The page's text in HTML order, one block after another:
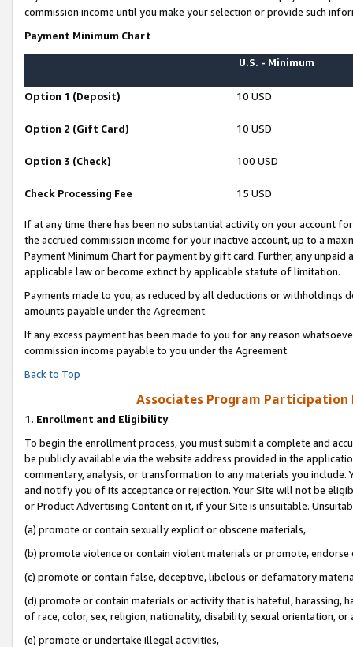
commission income until you make your selection or provide such
Payment Minimum Chart
U.S. - Minimum
Option 1 (Deposit) 10 USD
Option 2 (Gift Card) 10 USD
Option 3 (Check) 100 USD
Check Processing Fee 15 USD
If at any time there has been no substantial activity on your account
the accrued commission income for your inactive account, up to a
Payment Minimum Chart for payment by gift card. Further, any
applicable law or become extinct by applicable statute of limitation.
Payments made to you, as reduced by all deductions or
amounts payable under the Agreement.
If any excess payment has been made to you for any reason
commission income payable to you under the Agreement.
Back to Top
Associates Program Participation
1. Enrollment and Eligibility
To begin the enrollment process, you must submit a complete and
be publicly available via the website address provided in the
commentary, analysis, or transformation to any materials you
and notify you of its acceptance or rejection. Your Site will not be
or Product Advertising Content on it, if your Site is unsuitable.
(a) promote or contain sexually explicit or obscene materials,
(b) promote violence or contain violent materials or promote,
(c) promote or contain false, deceptive, libelous or defamatory
(d) promote or contain materials or activity that is hateful, harassing,
of race, color, sex, religion, nationality, disability, sexual orientation, or
(e) promote or undertake illegal activities,